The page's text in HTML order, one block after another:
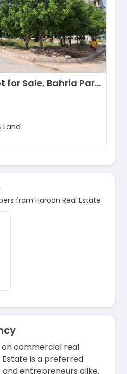
Commercial Plot for Sale, Bahria Paradise, Rawalpindi
Land
from Haroon Real Estate
on commercial real
Estate is a preferred
entrepreneurs alike.